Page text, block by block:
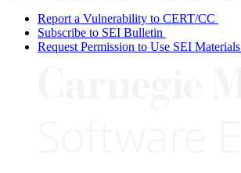
Report a Vulnerability to CERT/CC
Subscribe to SEI Bulletin
Request Permission to Use SEI Materials